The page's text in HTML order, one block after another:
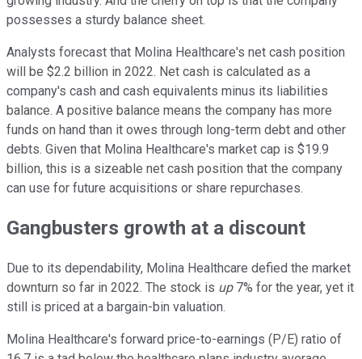
possesses a sturdy balance sheet.
Analysts forecast that Molina Healthcare's net cash position
will be $2.2 billion in 2022. Net cash is calculated as a
company's cash and cash equivalents minus its liabilities
balance. A positive balance means the company has more
funds on hand than it owes through long-term debt and other
debts. Given that Molina Healthcare's market cap is $19.9
billion, this is a sizeable net cash position that the company
can use for future acquisitions or share repurchases.
Gangbusters growth at a discount
Due to its dependability, Molina Healthcare defied the market
downturn so far in 2022. The stock is up7% for the year, yet it
still is priced at a bargain-bin valuation.
Molina Healthcare's forward price-to-earnings (P/E) ratio of